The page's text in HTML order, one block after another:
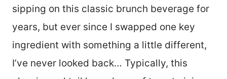
sipping on this classic brunch beverage for
years, but ever since I swapped one key
ingredient with something a little different,
I’ve never looked back… Typically, this